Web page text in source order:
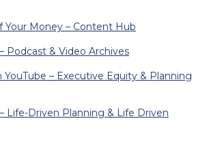
Your Money – Content Hub
Podcast & Video Archives
YouTube – Executive Equity & Planning
Life-Driven Planning & Life Driven